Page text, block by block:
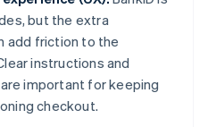
but the extra
add friction to the
instructions and
important for keeping
checkout.